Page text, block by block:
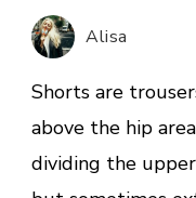
Alisa
Shorts are
above the hip
dividing the